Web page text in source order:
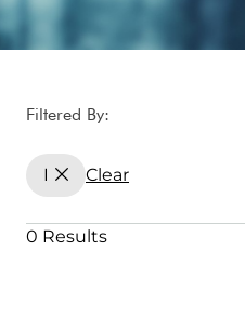
Filtered By:
I Clear
0 Results